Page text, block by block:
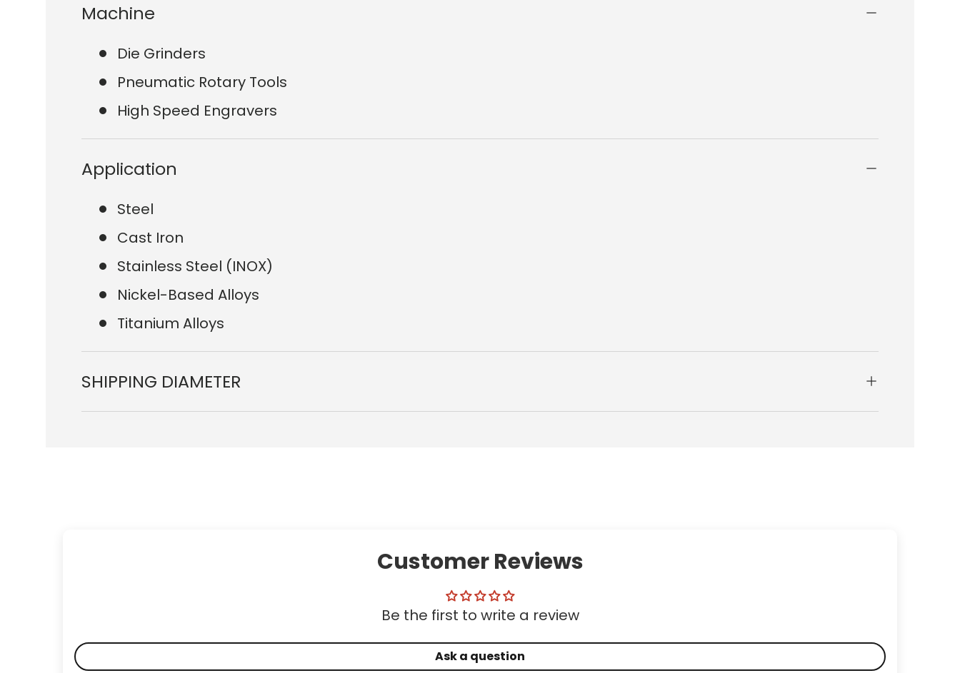
Machine
Die Grinders
Pneumatic Rotary Tools
High Speed Engravers
Application
Steel
Cast Iron
Stainless Steel (INOX)
Nickel-Based Alloys
Titanium Alloys
SHIPPING DIAMETER
Customer Reviews
Be the first to write a review
Ask a question